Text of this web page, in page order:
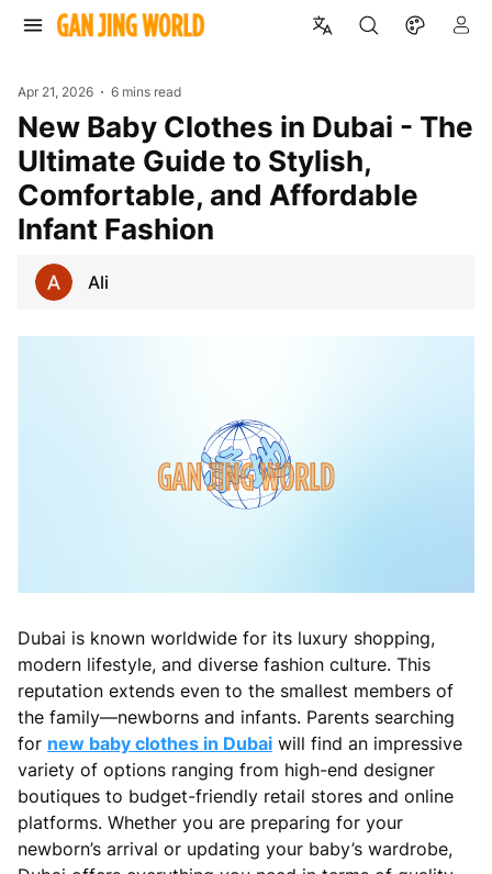
Apr 21, 2026 6 mins read
New Baby Clothes in Dubai - The
Ultimate Guide to Stylish,
Comfortable, and Affordable
Infant Fashion
Ali
Dubai is known worldwide for its luxury shopping,
modern lifestyle, and diverse fashion culture. This
reputation extends even to the smallest members of
the family—newborns and infants. Parents searching
for new baby clothes in Dubai will find an impressive
variety of options ranging from high-end designer
boutiques to budget-friendly retail stores and online
platforms. Whether you are preparing for your
newborn’s arrival or updating your baby’s wardrobe,